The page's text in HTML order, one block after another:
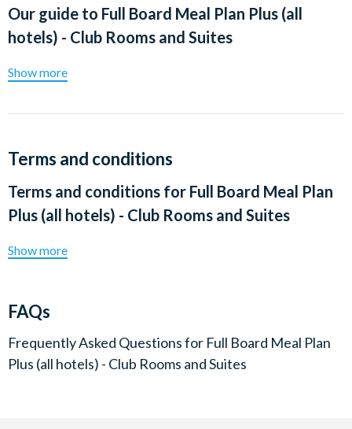
Our guide to Full Board Meal Plan Plus (all
hotels) - Club Rooms and Suites
Show more
Terms and conditions
Terms and conditions for Full Board Meal Plan
Plus (all hotels) - Club Rooms and Suites
Show more
FAQs
Frequently Asked Questions for Full Board Meal Plan
Plus (all hotels) - Club Rooms and Suites